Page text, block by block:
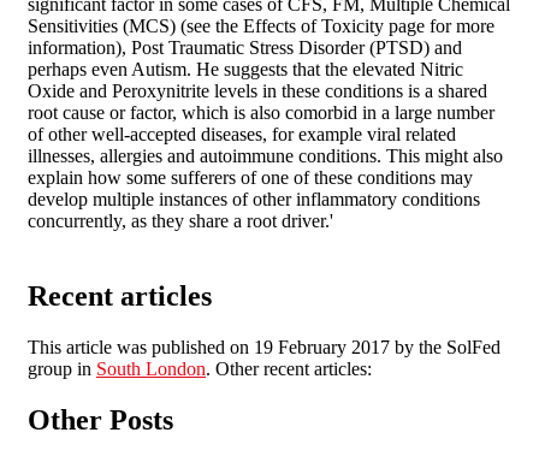
Sensitivities (MCS) (see the Effects of Toxicity page for more
information), Post Traumatic Stress Disorder (PTSD) and
perhaps even Autism. He suggests that the elevated Nitric
Oxide and Peroxynitrite levels in these conditions is a shared
root cause or factor, which is also comorbid in a large number
of other well-accepted diseases, for example viral related
illnesses, allergies and autoimmune conditions. This might also
explain how some sufferers of one of these conditions may
develop multiple instances of other inflammatory conditions
concurrently, as they share a root driver.'
Recent articles
This article was published on 19 February 2017 by the SolFed
group in South London. Other recent articles:
Other Posts